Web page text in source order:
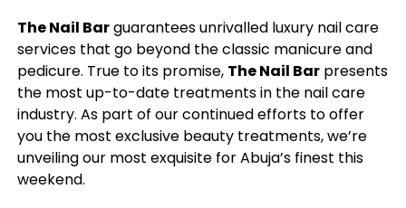
The Nail Barguarantees unrivalled luxury nail care
services that go beyond the classic manicure and
pedicure. True to its promise, The Nail Barpresents
the most up-to-date treatments in the nail care
industry. As part of our continued efforts to offer
you the most exclusive beauty treatments, we’re
unveiling our most exquisite for Abuja’s finest this
weekend.